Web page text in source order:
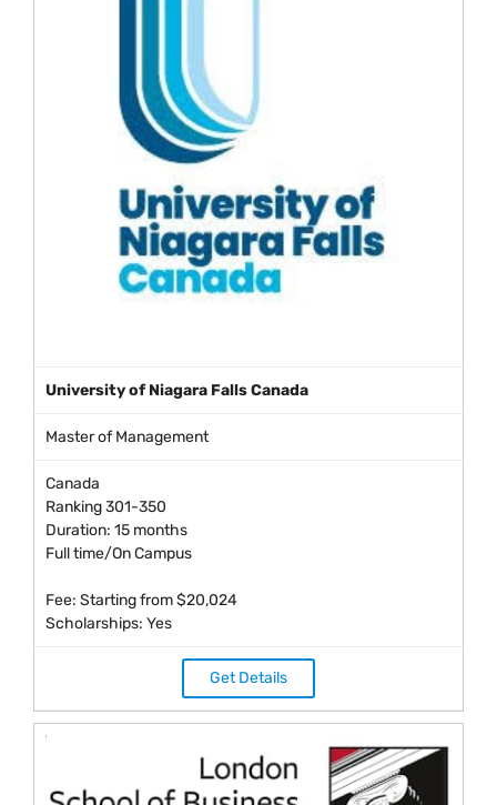
University of Niagara Falls Canada
Master of Management
Canada
Ranking 301-350
Duration: 15 months
Full time/On Campus
Fee: Starting from $20,024
Scholarships: Yes
Get Details